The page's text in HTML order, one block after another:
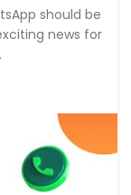
should be
news for